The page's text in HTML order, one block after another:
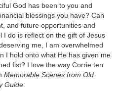
God has been to you and
blessings you have? Can
and future opportunities and
I do is reflect on the gift of Jesus
me, I am overwhelmed
I hold onto what He has given me
fist? I love the way Corrie ten
Memorable Scenes from Old
Guide: